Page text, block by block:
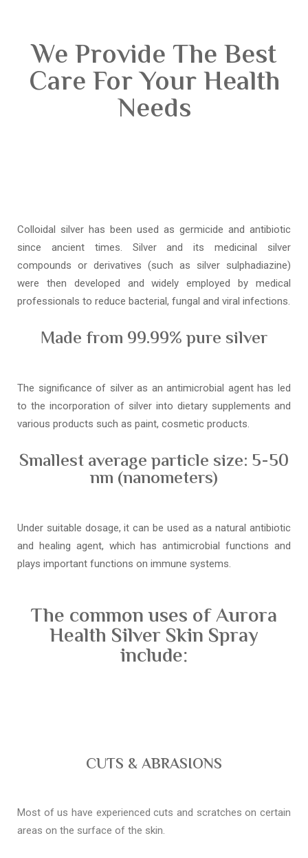
We Provide The Best
Care For Your Health
Needs
Colloidal silver has been used as germicide and antibiotic
since ancient times. Silver and its medicinal silver
compounds or derivatives (such as silver sulphadiazine)
were then developed and widely employed by medical
professionals to reduce bacterial, fungal and viral infections.
Made from 99.99% pure silver
The significance of silver as an antimicrobial agent has led
to the incorporation of silver into dietary supplements and
various products such as paint, cosmetic products.
Smallest average particle size: 5-50
nm (nanometers)
Under suitable dosage, it can be used as a natural antibiotic
and healing agent, which has antimicrobial functions and
plays important functions on immune systems.
The common uses of Aurora
Health Silver Skin Spray
include:
CUTS & ABRASIONS
Most of us have experienced cuts and scratches on certain
areas on the surface of the skin.